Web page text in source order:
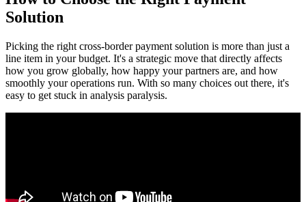
Solution
Picking the right cross-border payment solution is more than just a
line item in your budget. It's a strategic move that directly affects
how you grow globally, how happy your partners are, and how
smoothly your operations run. With so many choices out there, it's
easy to get stuck in analysis paralysis.